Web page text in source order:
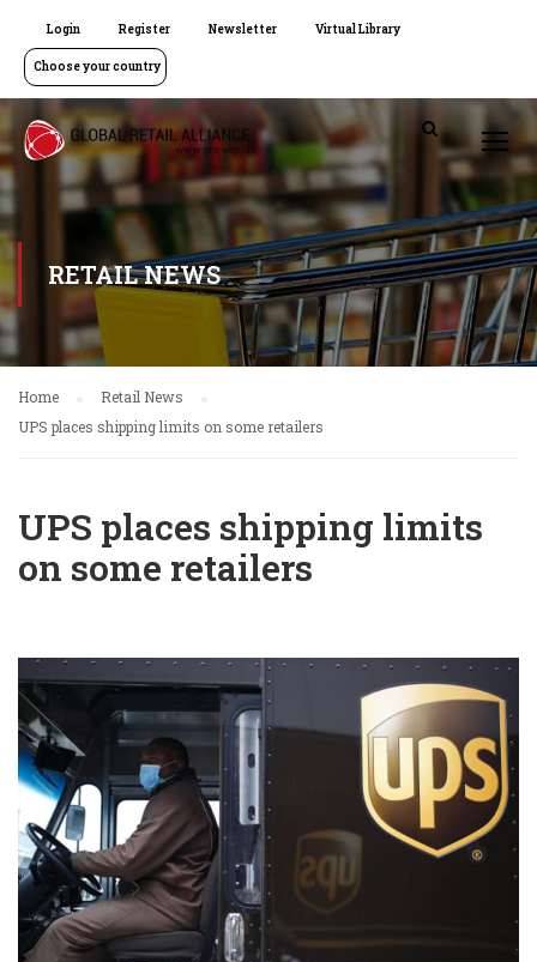
Login Register Newsletter Virtual Library
Choose your country
RETAIL NEWS
Home
Retail News
UPS places shipping limits on some retailers
UPS places shipping limits
on some retailers